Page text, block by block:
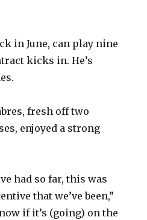
in June, can play nine
kicks in. He’s
fresh off two
enjoyed a strong
had so far, this was
that we’ve been,”
if it’s (going) on the